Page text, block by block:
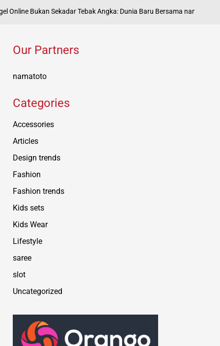
Bukan Sekadar Tebak Angka: Dunia Baru Bersama namatoto
Our Partners
namatoto
Categories
Accessories
Articles
Design trends
Fashion
Fashion trends
Kids sets
Kids Wear
Lifestyle
saree
slot
Uncategorized